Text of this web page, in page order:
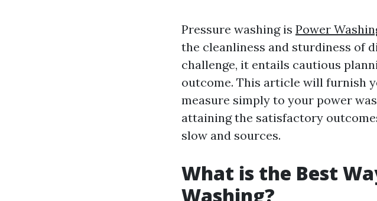
Pressure washing is Power
the cleanliness and sturdiness of
challenge, it entails cautious
outcome. This article will furnish
measure simply to your power
attaining the satisfactory
slow and sources.
What is the Best
Washing?